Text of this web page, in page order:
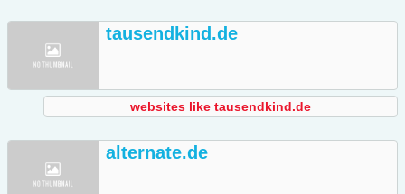
tausendkind.de
websites like tausendkind.de
alternate.de